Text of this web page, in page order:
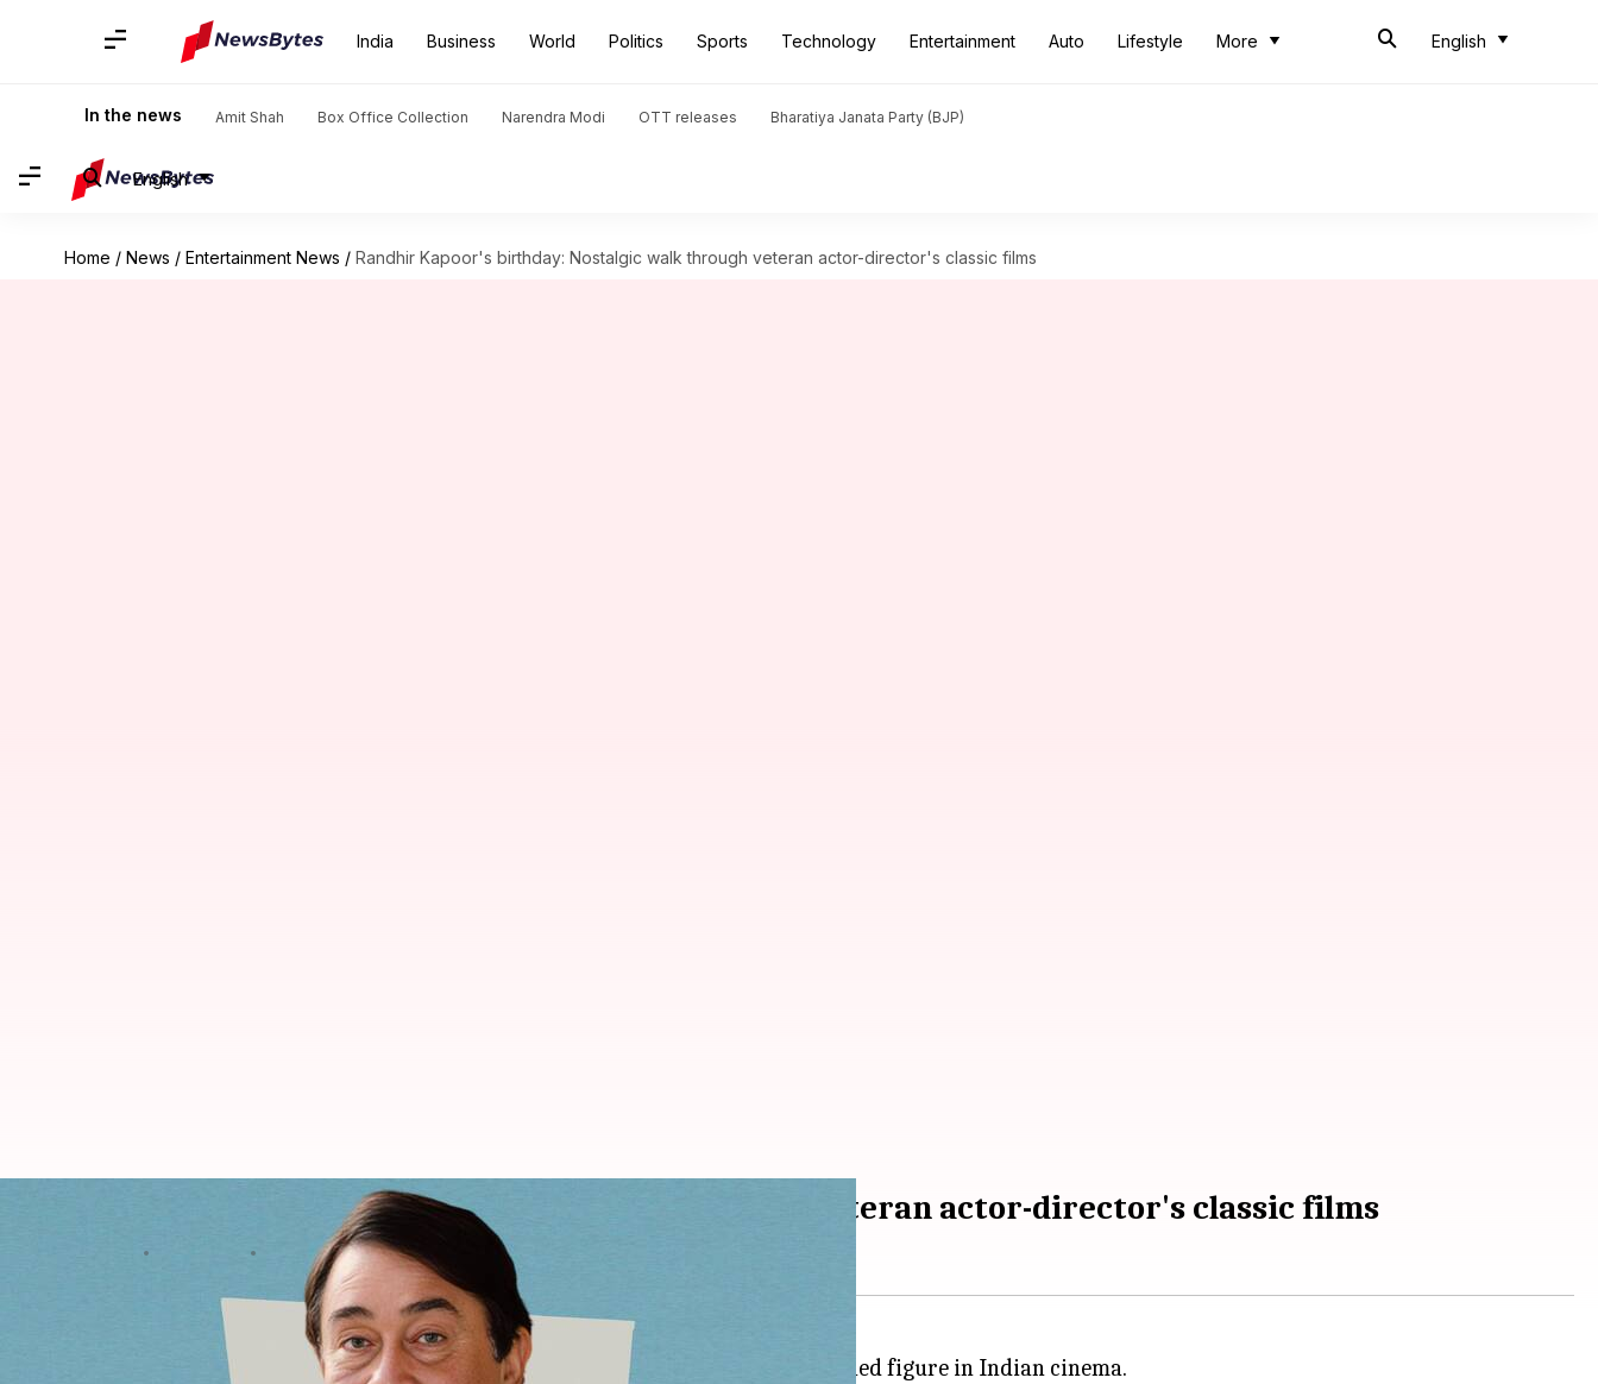
India Business World Politics Sports Technology Entertainment Auto Lifestyle More English
In the news Amit Shah Box Office Collection Narendra Modi OTT releases Bharatiya Janata Party (BJP)
English
Home / News / Entertainment News / Randhir Kapoor's birthday: Nostalgic walk through veteran actor-director's classic films
Randhir Kapoor's birthday: Nostalgic walk through veteran actor-director's classic films
02:10 am
Hailing from the illustrious Kapoor lineage, Randhir Kapoor stands as a distinguished figure in Indian cinema.